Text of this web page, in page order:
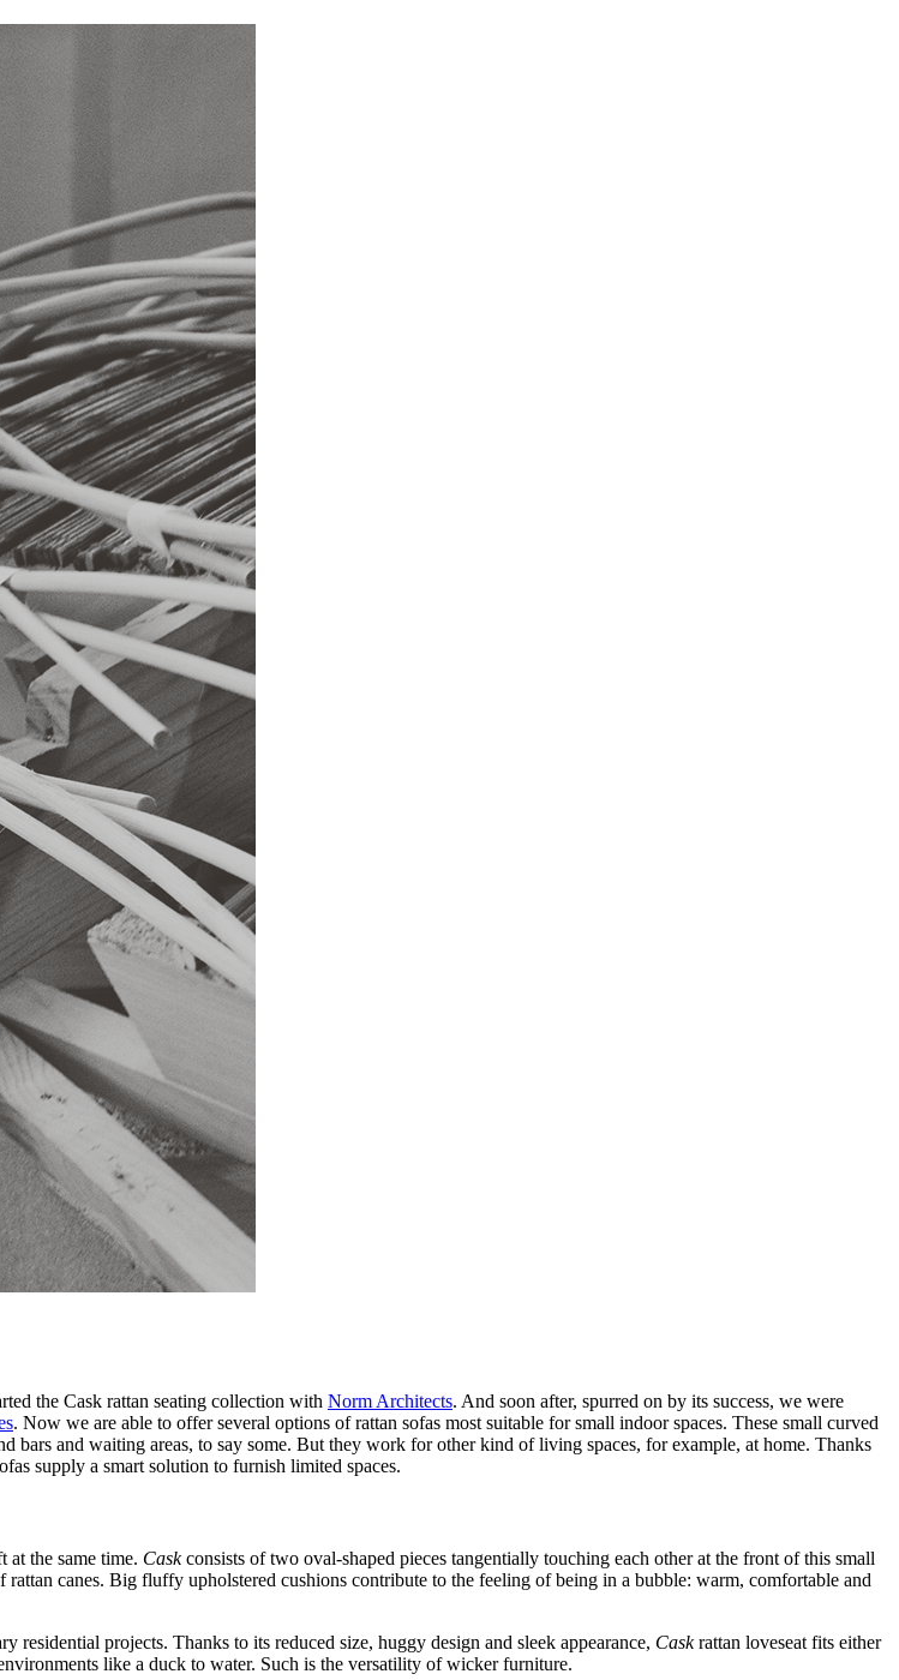
the Cask rattan seating collection with Norm Architects. And soon after, spurred on by its success, we were
. Now we are able to offer several options of rattan sofas most suitable for small indoor spaces. These small curved
bars and waiting areas, to say some. But they work for other kind of living spaces, for example, at home. Thanks
supply a smart solution to furnish limited spaces.
at the same time. Caskconsists of two oval-shaped pieces tangentially touching each other at the front of this small
canes. Big fluffy upholstered cushions contribute to the feeling of being in a bubble: warm, comfortable and
residential projects. Thanks to its reduced size, huggy design and sleek appearance, Caskrattan loveseat fits either
like a duck to water. Such is the versatility of wicker furniture.